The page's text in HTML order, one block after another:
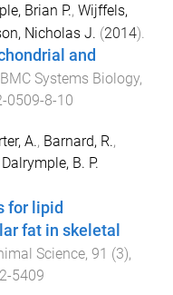
Brian P., Wijffels,
Nicholas J. (2014).
and
BMC Systems Biology,
0509-8-10
A., Barnard, R.,
Dalrymple, B. P.
for lipid
fat in skeletal
Science, 91 (3),
5409